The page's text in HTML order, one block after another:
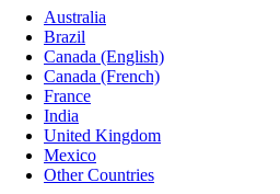
Australia
Brazil
Canada (English)
Canada (French)
France
India
United Kingdom
Mexico
Other Countries